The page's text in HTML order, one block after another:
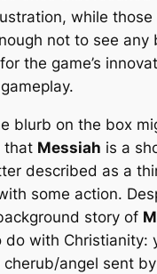
while those
not to see any
the game’s
blurb on the box
that Messiah is a
described as a
some action.
story of
do with Christianity:
cherub/angel sent